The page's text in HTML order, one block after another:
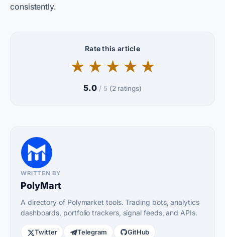
consistently.
Rate this article
★ ★ ★ ★ ★
5.0 / 5 (2 ratings)
WRITTEN BY
PolyMart
A directory of Polymarket tools. Trading bots, analytics
dashboards, portfolio trackers, signal feeds, and APIs.
Twitter Telegram
GitHub